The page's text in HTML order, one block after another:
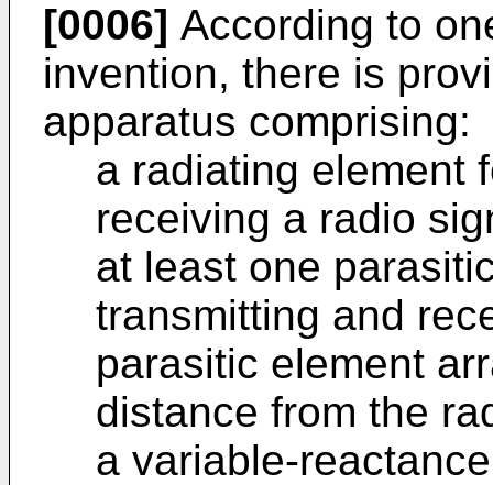
[0006] According to
invention, there is
apparatus comprising:
a radiating element
receiving a radio
at least one
transmitting and
parasitic element
distance from the
a variable-